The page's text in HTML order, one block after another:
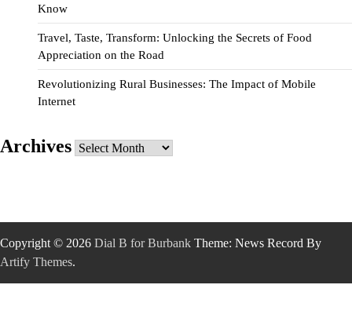
Know
Travel, Taste, Transform: Unlocking the Secrets of Food
Appreciation on the Road
Revolutionizing Rural Businesses: The Impact of Mobile
Internet
Archives Archives
Copyright © 2026 Dial B for Burbank Theme: News Record By
Artify Themes.